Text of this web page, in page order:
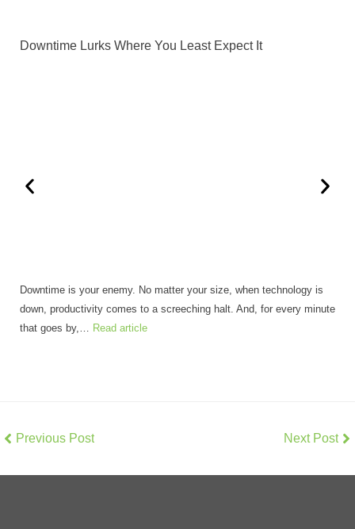
Downtime Lurks Where You Least Expect It
Downtime is your enemy. No matter your size, when technology is
down, productivity comes to a screeching halt. And, for every minute
that goes by,… Read article
Previous Post Next Post